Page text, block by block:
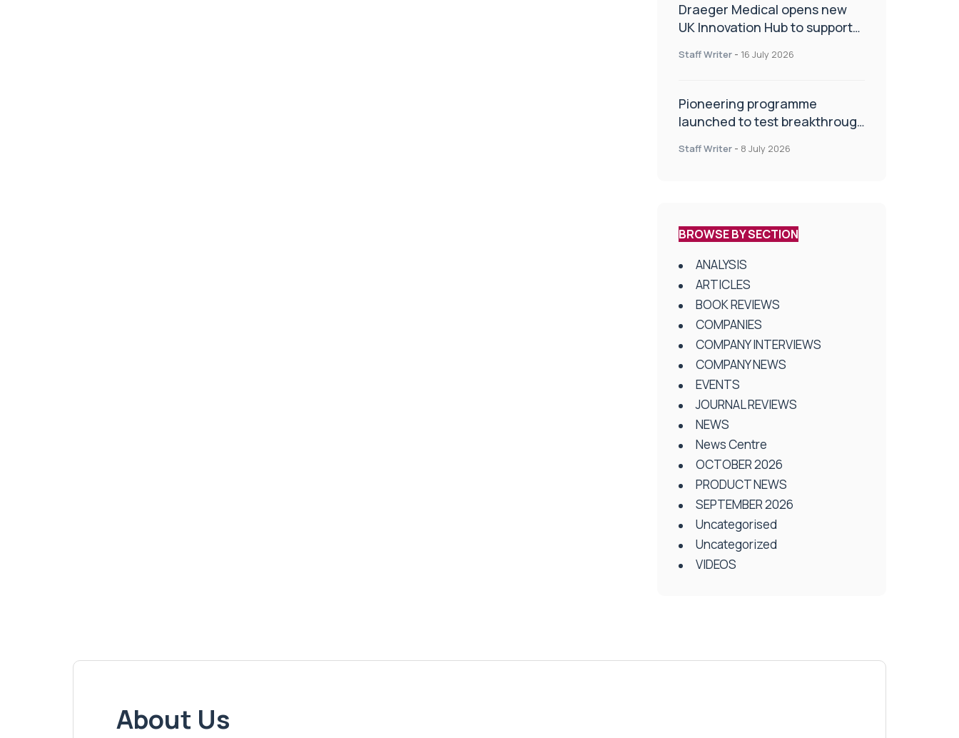
Draeger Medical opens new
UK Innovation Hub to support
improve patient care
Staff Writer - 16 July 2026
Pioneering programme
launched to test breakthrough
centres
Staff Writer - 8 July 2026
BROWSE BY SECTION
ANALYSIS
ARTICLES
BOOK REVIEWS
COMPANIES
COMPANY INTERVIEWS
COMPANY NEWS
EVENTS
JOURNAL REVIEWS
NEWS
News Centre
OCTOBER 2026
PRODUCT NEWS
SEPTEMBER 2026
Uncategorised
Uncategorized
VIDEOS
About Us